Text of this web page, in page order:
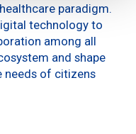
paradigm.
technology to
among all
and shape
needs of citizens